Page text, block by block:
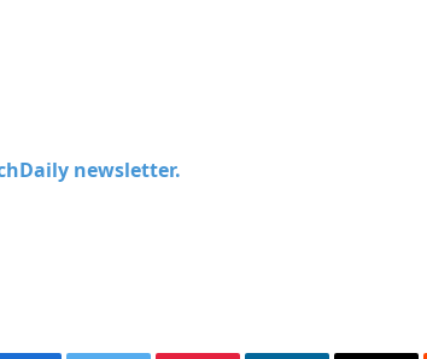
newsletter.